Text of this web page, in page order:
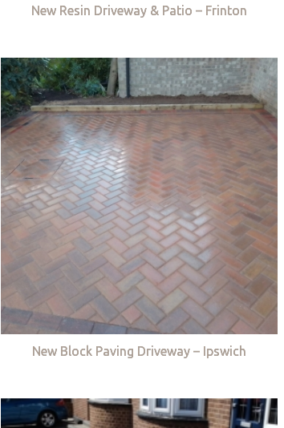
New Resin Driveway & Patio – Frinton
New Block Paving Driveway – Ipswich